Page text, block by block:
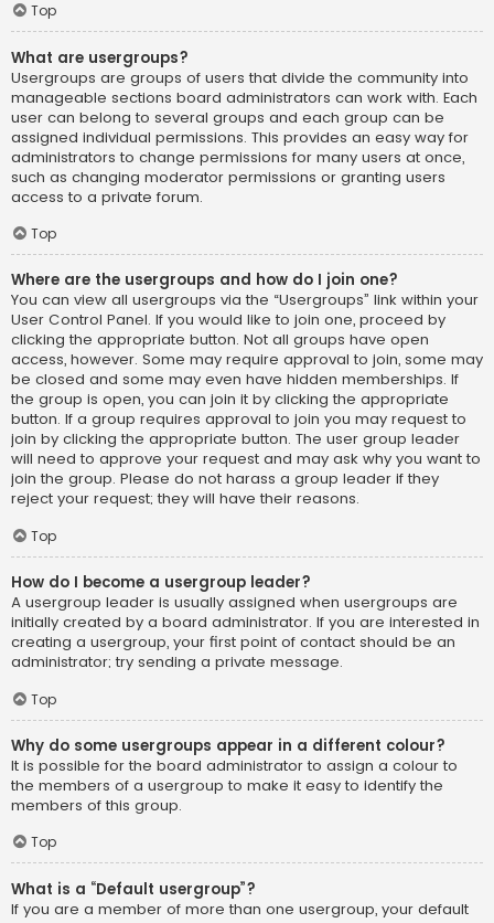
Top
What are usergroups?
Usergroups are groups of users that divide the community into
manageable sections board administrators can work with. Each
user can belong to several groups and each group can be
assigned individual permissions. This provides an easy way for
administrators to change permissions for many users at once,
such as changing moderator permissions or granting users
access to a private forum.
Top
Where are the usergroups and how do I join one?
You can view all usergroups via the “Usergroups” link within your
User Control Panel. If you would like to join one, proceed by
clicking the appropriate button. Not all groups have open
access, however. Some may require approval to join, some may
be closed and some may even have hidden memberships. If
the group is open, you can join it by clicking the appropriate
button. If a group requires approval to join you may request to
join by clicking the appropriate button. The user group leader
will need to approve your request and may ask why you want to
join the group. Please do not harass a group leader if they
reject your request; they will have their reasons.
Top
How do I become a usergroup leader?
A usergroup leader is usually assigned when usergroups are
initially created by a board administrator. If you are interested in
creating a usergroup, your first point of contact should be an
administrator; try sending a private message.
Top
Why do some usergroups appear in a different colour?
It is possible for the board administrator to assign a colour to
the members of a usergroup to make it easy to identify the
members of this group.
Top
What is a “Default usergroup”?
If you are a member of more than one usergroup, your default